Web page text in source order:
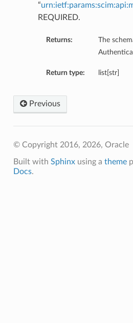
“
REQUIRED.
Returns:
The
Return type: list[str]
Previous
© Copyright 2016, 2026, Oracle
Built with Sphinxusing a theme
Docs.